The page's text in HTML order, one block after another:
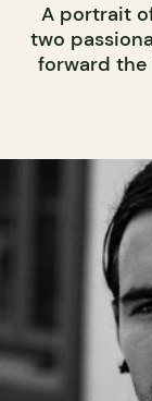
A portrait
two
forward